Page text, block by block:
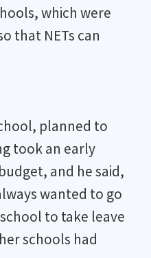
which were
that NETs can
planned to
took an early
and he said,
wanted to go
to take leave
schools had